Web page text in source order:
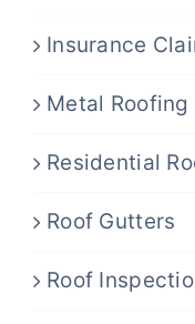
Insurance
Metal Roofing
Residential
Roof Gutters
Roof